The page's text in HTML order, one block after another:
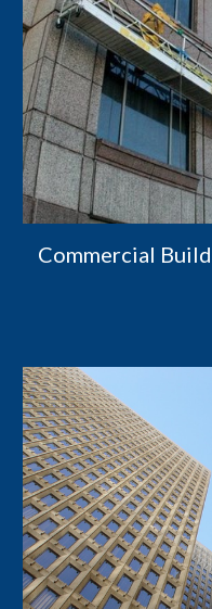
Commercial